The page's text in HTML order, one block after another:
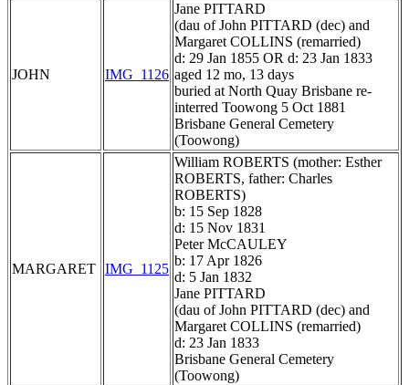
JOHN IMG_1126
Jane PITTARD
(dau of John PITTARD (dec) and
Margaret COLLINS (remarried)
d: 29 Jan 1855 OR d: 23 Jan 1833
aged 12 mo, 13 days
buried at North Quay Brisbane re-
interred Toowong 5 Oct 1881
Brisbane General Cemetery
(Toowong)
MARGARET IMG_1125
William ROBERTS (mother: Esther
ROBERTS, father: Charles
ROBERTS)
b: 15 Sep 1828
d: 15 Nov 1831
Peter McCAULEY
b: 17 Apr 1826
d: 5 Jan 1832
Jane PITTARD
(dau of John PITTARD (dec) and
Margaret COLLINS (remarried)
d: 23 Jan 1833
Brisbane General Cemetery
(Toowong)